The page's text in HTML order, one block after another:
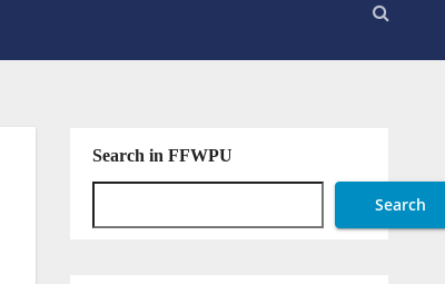
Search in FFWPU
Search